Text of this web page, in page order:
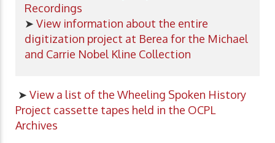
Recordings
➤ View information about the entire
digitization project at Berea for the Michael
and Carrie Nobel Kline Collection
➤ View a list of the Wheeling Spoken History
Project cassette tapes held in the OCPL
Archives